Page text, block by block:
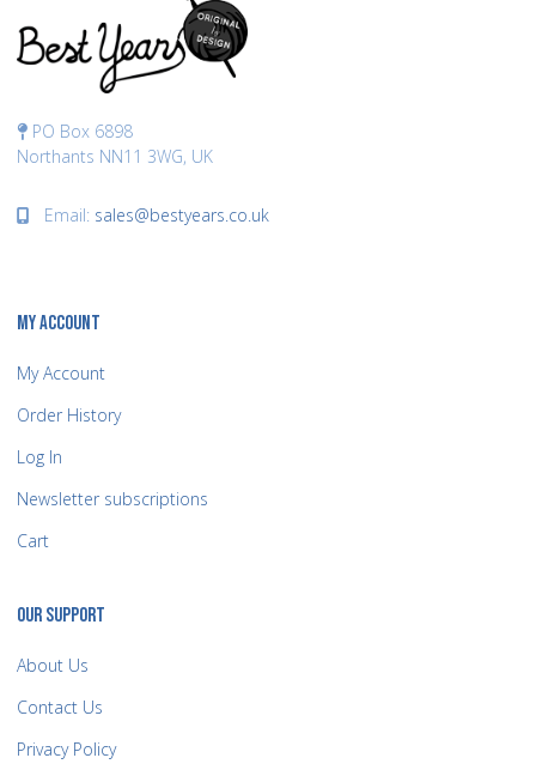
PO Box 6898
Northants NN11 3WG, UK
Email: sales@bestyears.co.uk
MY ACCOUNT
My Account
Order History
Log In
Newsletter subscriptions
Cart
OUR SUPPORT
About Us
Contact Us
Privacy Policy